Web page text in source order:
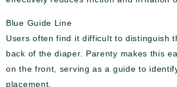
Blue Guide Line
Users often find it difficult to distinguish
back of the diaper. Parenty makes this
on the front, serving as a guide to
placement.